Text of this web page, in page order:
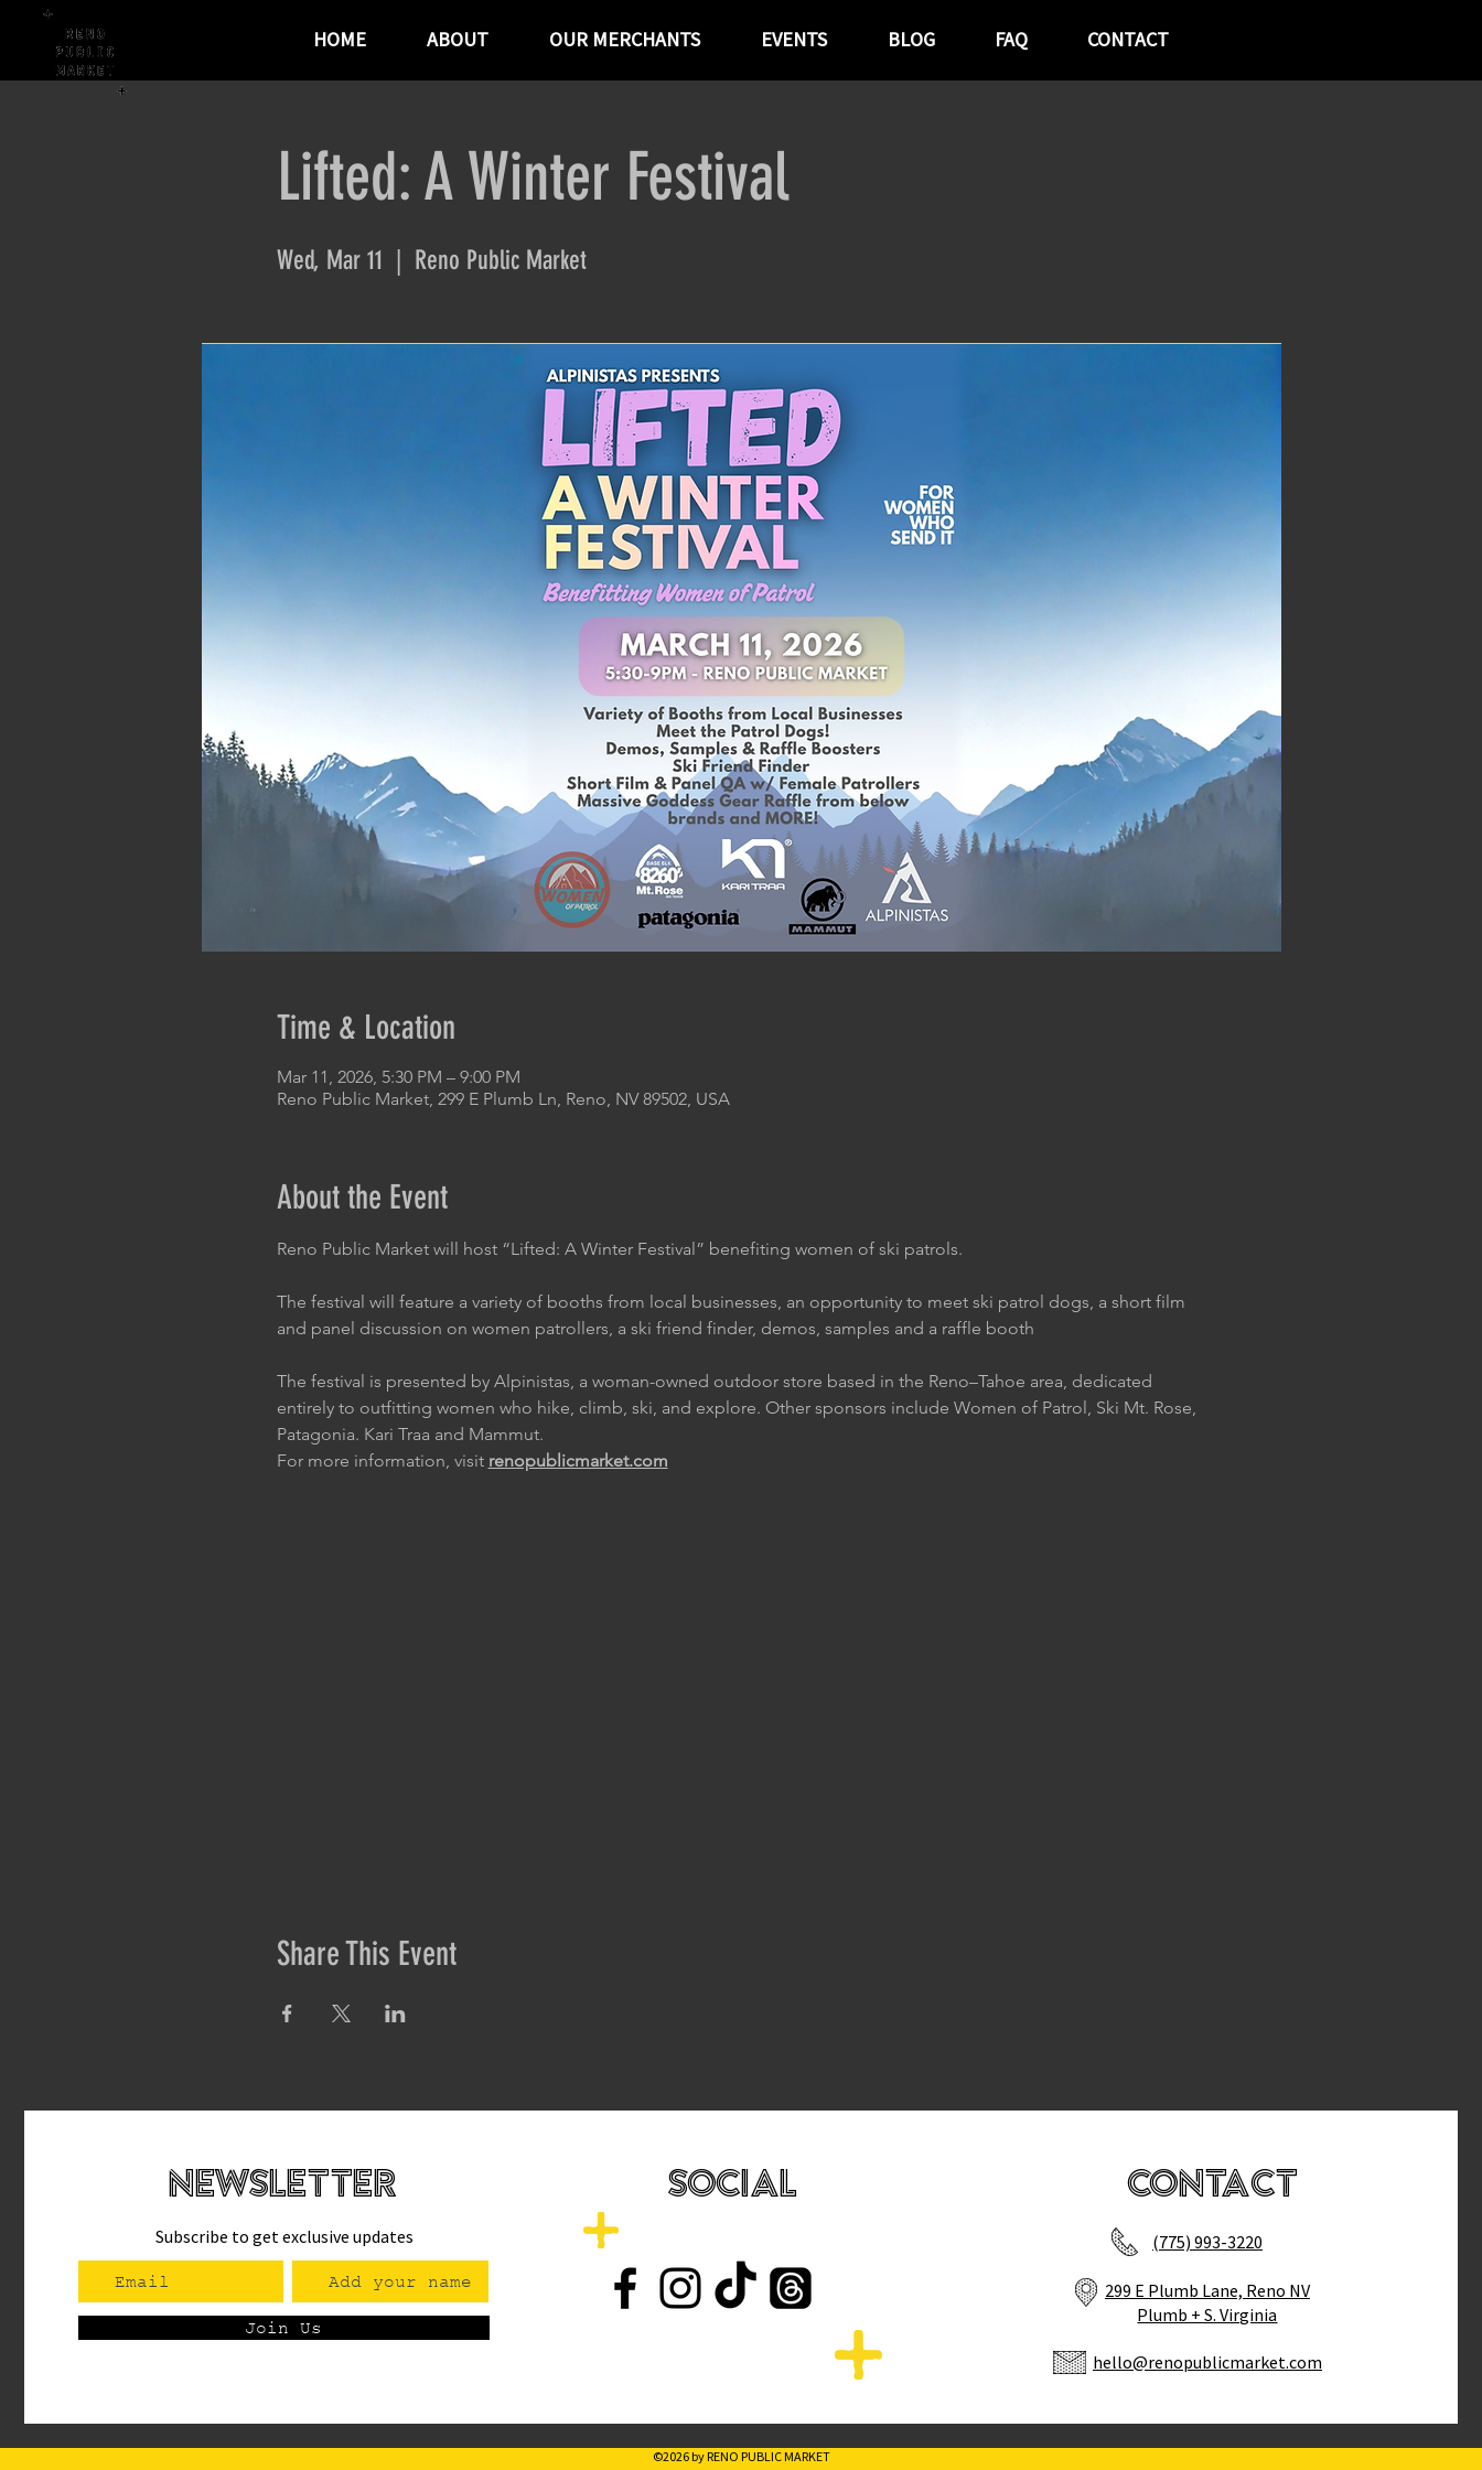
HOME ABOUT OUR MERCHANTS EVENTS BLOG FAQ CONTACT
Lifted: A Winter Festival
Wed, Mar 11 Reno Public Market
Time & Location
Mar 11, 2026, 5:30 PM – 9:00 PM
Reno Public Market, 299 E Plumb Ln, Reno, NV 89502, USA
About the Event
Reno Public Market will host “Lifted: A Winter Festival” benefiting women of ski patrols.
The festival will feature a variety of booths from local businesses, an opportunity to meet ski patrol dogs, a short film
and panel discussion on women patrollers, a ski friend finder, demos, samples and a raffle booth
The festival is presented by Alpinistas, a woman-owned outdoor store based in the Reno–Tahoe area, dedicated
entirely to outfitting women who hike, climb, ski, and explore. Other sponsors include Women of Patrol, Ski Mt. Rose,
Patagonia. Kari Traa and Mammut.
For more information, visit renopublicmarket.com
Share This Event
newsletteR
Subscribe to get exclusive updates
Join Us
SOCIAL Contact
(775) 993-3220
299 E Plumb Lane, Reno NV
Plumb + S. Virginia
hello@renopublicmarket.com
©2026 by RENO PUBLIC MARKET